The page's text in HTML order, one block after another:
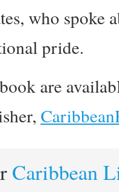
who spoke
pride.
are
Caribbean